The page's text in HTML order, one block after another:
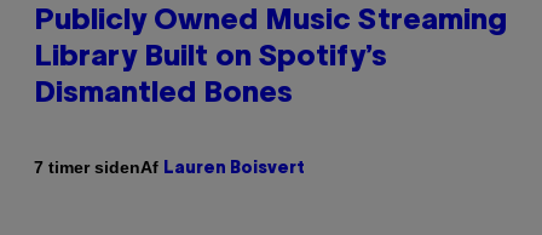
Publicly Owned Music Streaming
Library Built on Spotify’s
Dismantled Bones
7 timer sidenAf Lauren Boisvert